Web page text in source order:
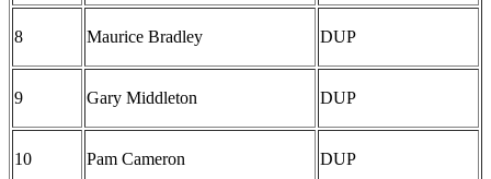
8 Maurice Bradley DUP
9 Gary Middleton DUP
10 Pam Cameron DUP